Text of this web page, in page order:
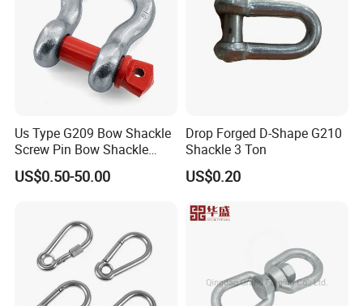
Us Type G209 Bow Shackle
Screw Pin Bow Shackle
G210 G2130 G2150 Shackle
with Electro-Galvanizing
US$0.50-50.00
Drop Forged D-Shape G210
Shackle 3 Ton
US$0.20